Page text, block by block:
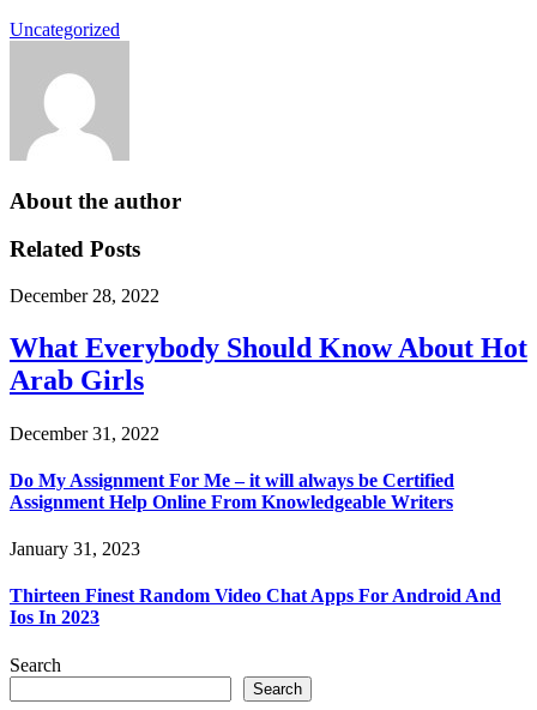
Uncategorized
About the author
Related Posts
December 28, 2022
What Everybody Should Know About Hot
Arab Girls
December 31, 2022
Do My Assignment For Me – it will always be Certified
Assignment Help Online From Knowledgeable Writers
January 31, 2023
Thirteen Finest Random Video Chat Apps For Android And
Ios In 2023
Search
Search